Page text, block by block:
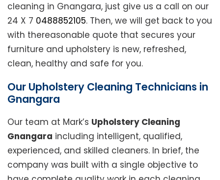
cleaning in Gnangara, just give us a call on our
24 X 7 0488852105. Then, we will get back to you
with thereasonable quote that secures your
furniture and upholstery is new, refreshed,
clean, healthy and safe for you.
Our Upholstery Cleaning Technicians in
Gnangara
Our team at Mark’s Upholstery Cleaning
Gnangara including intelligent, qualified,
experienced, and skilled cleaners. In brief, the
company was built with a single objective to